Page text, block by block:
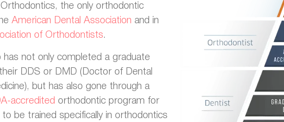
the only orthodontic
American Dental Association and in
of Orthodontists.
not only completed a graduate
DDS or DMD (Doctor of Dental
but has also gone through a
accredited orthodontic program for
be trained specifically in orthodontics